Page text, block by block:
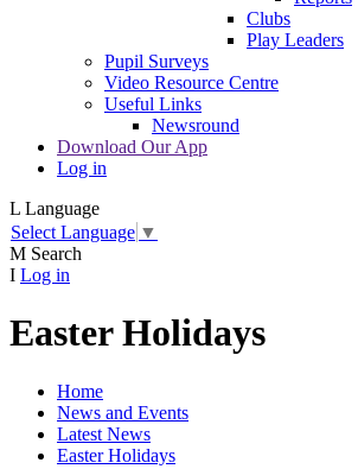
Clubs
Play Leaders
Pupil Surveys
Video Resource Centre
Useful Links
Newsround
Download Our App
Log in
L Language
Select Language ▼
M Search
I Log in
Easter Holidays
Home
News and Events
Latest News
Easter Holidays